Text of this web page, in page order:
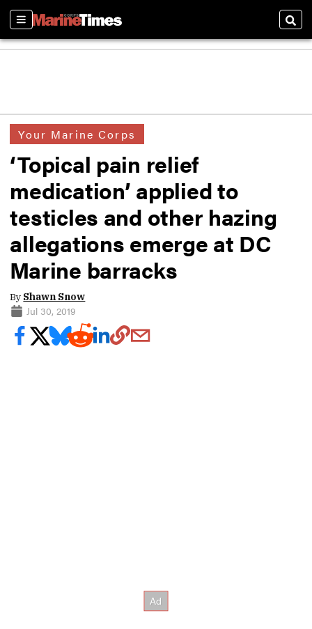
Sections
Your Marine Corps
‘Topical pain relief
medication’ applied to
testicles and other hazing
allegations emerge at DC
Marine barracks
By Shawn Snow
Jul 30, 2019